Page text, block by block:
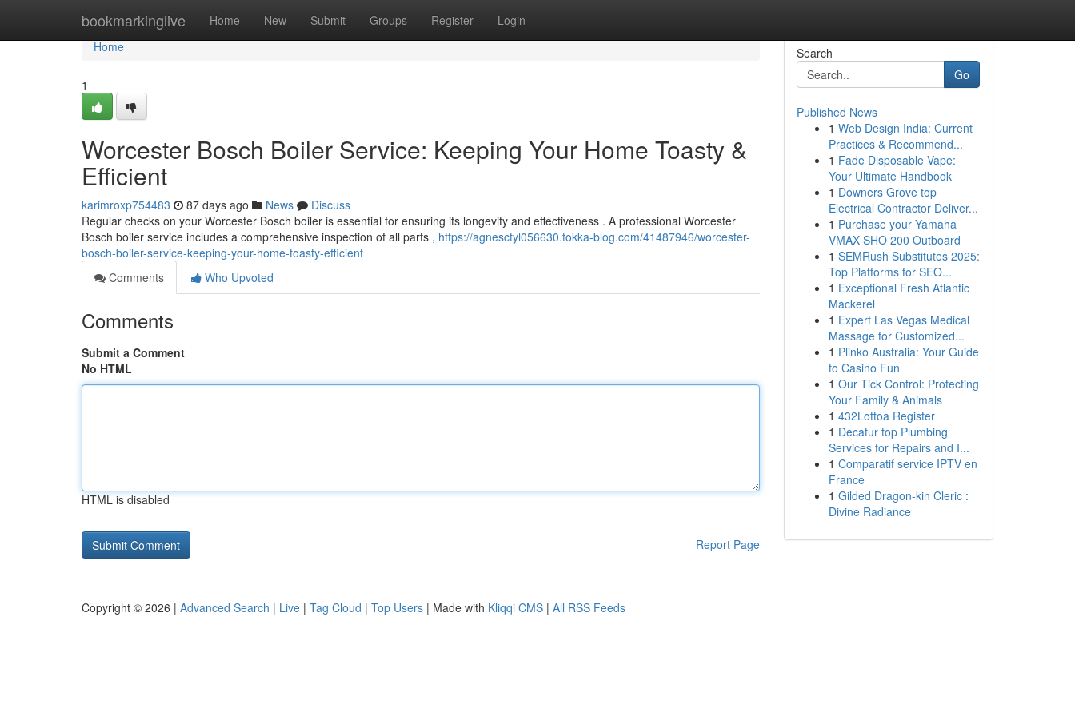
bookmarkinglive Home New Submit Groups Register Login
Home
Home
1
Worcester Bosch Boiler Service: Keeping Your Home Toasty &
Efficient
karimroxp754483 87 days ago News
Discuss
Regular checks on your Worcester Bosch boiler is essential for ensuring its longevity and effectiveness . A professional Worcester
Bosch boiler service includes a comprehensive inspection of all parts , https://agnesctyl056630.tokka-blog.com/41487946/worcester-
bosch-boiler-service-keeping-your-home-toasty-efficient
Comments
Who Upvoted
Comments
Submit a Comment
No HTML
HTML is disabled
Report Page
Search
Go
Published News
1 Web Design India: Current
Practices & Recommend...
1 Fade Disposable Vape:
Your Ultimate Handbook
1 Downers Grove top
Electrical Contractor Deliver...
1 Purchase your Yamaha
VMAX SHO 200 Outboard
1 SEMRush Substitutes 2025:
Top Platforms for SEO...
1 Exceptional Fresh Atlantic
Mackerel
1 Expert Las Vegas Medical
Massage for Customized...
1 Plinko Australia: Your Guide
to Casino Fun
1 Our Tick Control: Protecting
Your Family & Animals
1 432Lottoa Register
1 Decatur top Plumbing
Services for Repairs and I...
1 Comparatif service IPTV en
France
1 Gilded Dragon-kin Cleric :
Divine Radiance
Copyright © 2026 | Advanced Search | Live | Tag Cloud | Top Users | Made with Kliqqi CMS | All RSS Feeds